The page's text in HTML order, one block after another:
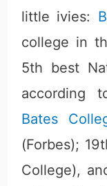
little ivies:
college in
5th best
according
Bates
(Forbes);
College),